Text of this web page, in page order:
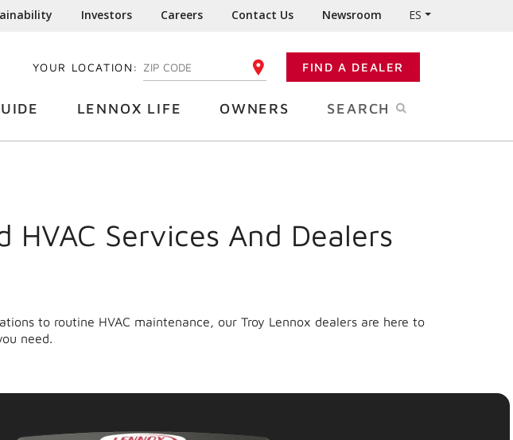
Investors Careers Contact Us Newsroom ES
YOUR LOCATION: ENTER YOUR ZIP CODE FIND A DEALER
LENNOX LIFE OWNERS SEARCH
HVAC Services And Dealers
to routine HVAC maintenance, our Troy Lennox dealers are here to
need.